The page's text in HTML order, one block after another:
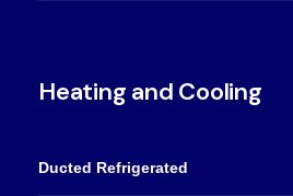
Heating and Cooling
Ducted Refrigerated